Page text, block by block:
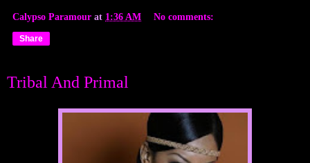
Calypso Paramour at 1:36 AM No comments:
Share
Tribal And Primal